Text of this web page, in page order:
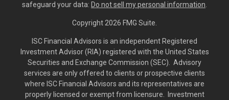
safeguard your data: Do not sell my personal information.
Copyright 2026 FMG Suite.
ISC Financial Advisors is an independent Registered
Investment Advisor (RIA) registered with the United States
Securities and Exchange Commission (SEC). Advisory
services are only offered to clients or prospective clients
where ISC Financial Advisors and its representatives are
properly licensed or exempt from licensure. Investment